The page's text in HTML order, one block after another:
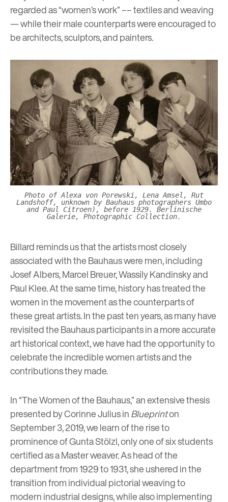
regarded as “women’s work” –– textiles and weaving
— while their male counterparts were encouraged to
be architects, sculptors, and painters.
Photo of Alexa von Porewski, Lena Amsel, Rut
Landshoff, unknown by Bauhaus photographers Umbo
and Paul Citroen), before 1929. Berlinische
Galerie, Photographic Collection.
Billard reminds us that the artists most closely
associated with the Bauhaus were men, including
Josef Albers, Marcel Breuer, Wassily Kandinsky and
Paul Klee. At the same time, history has treated the
women in the movement as the counterparts of
these great artists. In the past ten years, as many have
revisited the Bauhaus participants in a more accurate
art historical context, we have had the opportunity to
celebrate the incredible women artists and the
contributions they made.
In “The Women of the Bauhaus,” an extensive thesis
presented by Corinne Julius inBlueprinton
September 3, 2019, we learn of the rise to
prominence of Gunta Stölzl, only one of six students
certified as a Master weaver. As head of the
department from 1929 to 1931, she ushered in the
transition from individual pictorial weaving to
modern industrial designs, while also implementing